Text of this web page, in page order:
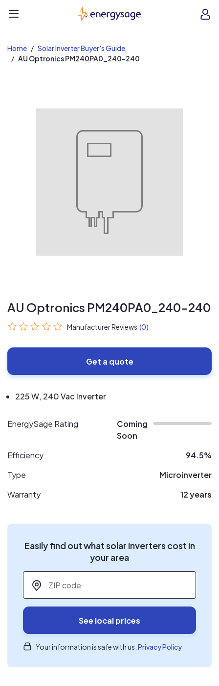
EnergySage
Home
Solar Inverter Buyer's Guide
AU Optronics PM240PA0_240-240
AU Optronics PM240PA0_240-240
Manufacturer Reviews (0)
Get a quote
225 W, 240 Vac Inverter
EnergySage Rating
Coming
Soon
Efficiency
94.5%
Type
Microinverter
Warranty
12 years
Easily find out what solar inverters cost in
your area
ZIP code
See local prices
Your information is safe with us. Privacy Policy